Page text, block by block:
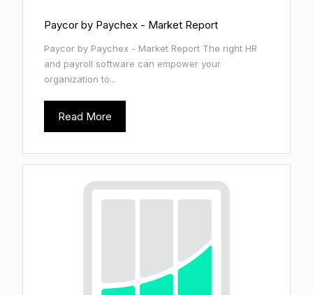
Paycor by Paychex - Market Report
Paycor by Paychex - Market Report The right HR
and payroll software can empower your
organization to...
Read More